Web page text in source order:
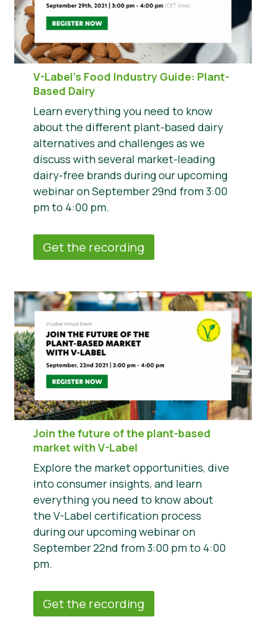
V-Label’s Food Industry Guide: Plant-
Based Dairy
Learn everything you need to know
about the different plant-based dairy
alternatives and challenges as we
discuss with several market-leading
dairy-free brands during our upcoming
webinar on September 29nd from 3:00
pm to 4:00 pm.
Get the recording
Join the future of the plant-based
market with V-Label
Explore the market opportunities, dive
into consumer insights, and learn
everything you need to know about
the V-Label certification process
during our upcoming webinar on
September 22nd from 3:00 pm to 4:00
pm.
Get the recording